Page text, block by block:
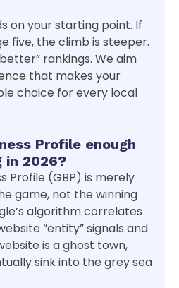
on your starting point. If
five, the climb is steeper.
rankings. We aim
that makes your
choice for every local
Profile enough
in 2026?
Profile (GBP) is merely
game, not the winning
algorithm correlates
“entity” signals and
is a ghost town,
sink into the grey sea